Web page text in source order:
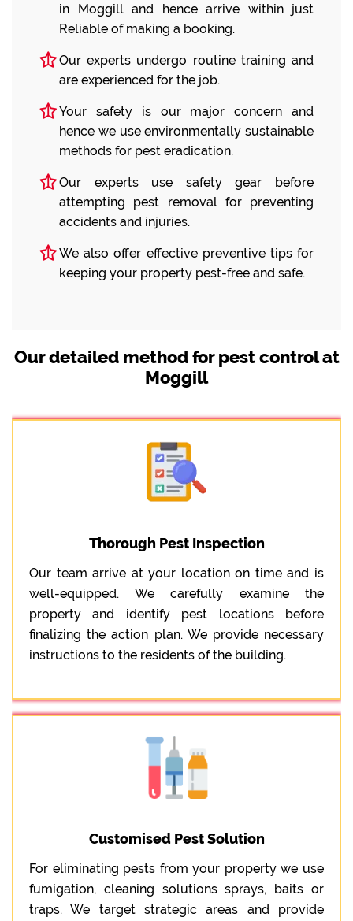
in Moggill and hence arrive within just
Reliable of making a booking.
Our experts undergo routine training and
are experienced for the job.
Your safety is our major concern and
hence we use environmentally sustainable
methods for pest eradication.
Our experts use safety gear before
attempting pest removal for preventing
accidents and injuries.
We also offer effective preventive tips for
keeping your property pest-free and safe.
Our detailed method for pest control at
Moggill
Thorough Pest Inspection
Our team arrive at your location on time and is
well-equipped. We carefully examine the
property and identify pest locations before
finalizing the action plan. We provide necessary
instructions to the residents of the building.
Customised Pest Solution
For eliminating pests from your property we use
fumigation, cleaning solutions sprays, baits or
traps. We target strategic areas and provide